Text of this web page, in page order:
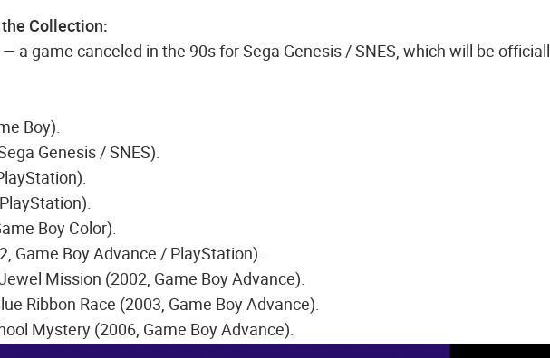
Collection:
a game canceled in the 90s for Sega Genesis / SNES, which will be
Boy).
Genesis / SNES).
Boy Color).
Game Boy Advance / PlayStation).
Mission (2002, Game Boy Advance).
Ribbon Race (2003, Game Boy Advance).
Mystery (2006, Game Boy Advance).